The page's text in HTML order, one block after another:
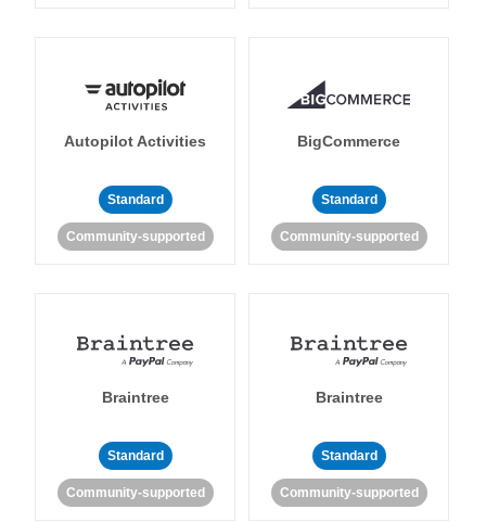
Autopilot Activities
Standard
Community-supported
BigCommerce
Standard
Community-supported
Braintree
Standard
Community-supported
Braintree
Standard
Community-supported